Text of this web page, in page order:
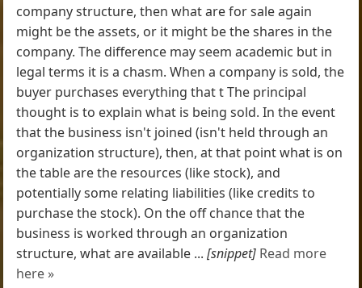
company structure, then what are for sale again
might be the assets, or it might be the shares in the
company. The difference may seem academic but in
legal terms it is a chasm. When a company is sold, the
buyer purchases everything that t The principal
thought is to explain what is being sold. In the event
that the business isn't joined (isn't held through an
organization structure), then, at that point what is on
the table are the resources (like stock), and
potentially some relating liabilities (like credits to
purchase the stock). On the off chance that the
business is worked through an organization
structure, what are available ...[snippet] Read more
here »